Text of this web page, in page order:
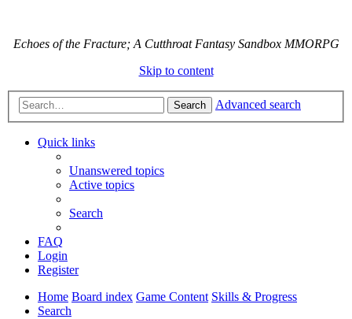
Echoes of the Fracture; A Cutthroat Fantasy Sandbox MMORPG
Skip to content
Search Advanced search
Quick links
Unanswered topics
Active topics
Search
FAQ
Login
Register
Home Board index Game Content Skills & Progress
Search